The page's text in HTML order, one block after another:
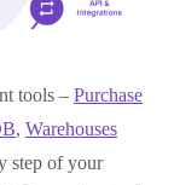
tools – Purchase
, Warehouses
step of your